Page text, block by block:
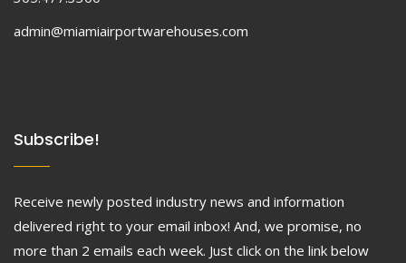
admin@miamiairportwarehouses.com
Subscribe!
Receive newly posted industry news and information
delivered right to your email inbox! And, we promise, no
more than 2 emails each week. Just click on the link below